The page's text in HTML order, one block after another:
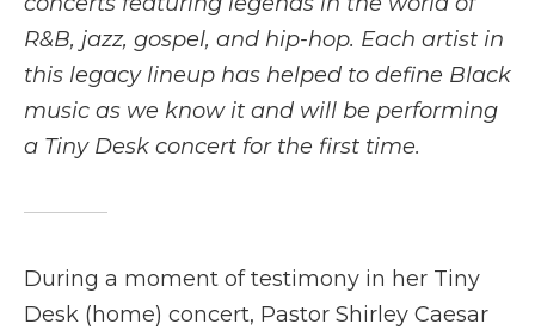
k
n
r
R&B, jazz, gospel, and hip-hop. Each artist in
this legacy lineup has helped to define Black
music as we know it and will be performing
a Tiny Desk concert for the first time.
During a moment of testimony in her Tiny
Desk (home) concert, Pastor Shirley Caesar